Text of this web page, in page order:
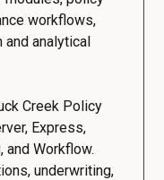
workflows,
and analytical
Creek Policy
Express,
and Workflow.
underwriting,